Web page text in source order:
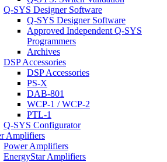
Q-SYS Designer Software
Q-SYS Designer Software
Approved Independent Q-SYS
Programmers
Archives
DSP Accessories
DSP Accessories
PS-X
DAB-801
WCP-1 / WCP-2
PTL-1
Q-SYS Configurator
Amplifiers
Power Amplifiers
EnergyStar Amplifiers